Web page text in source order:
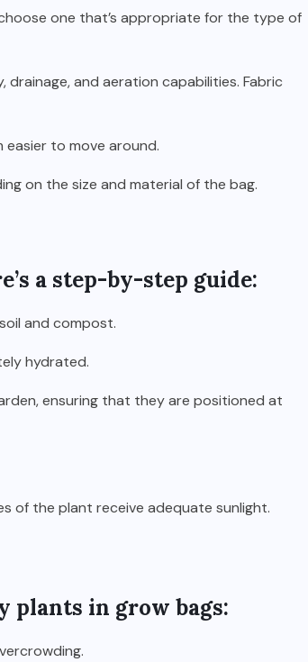
one that’s appropriate for the type of
and aeration capabilities. Fabric
easier to move around.
on the size and material of the bag.
a step-by-step guide:
and compost.
hydrated.
ensuring that they are positioned at
of the plant receive adequate sunlight.
plants in grow bags: